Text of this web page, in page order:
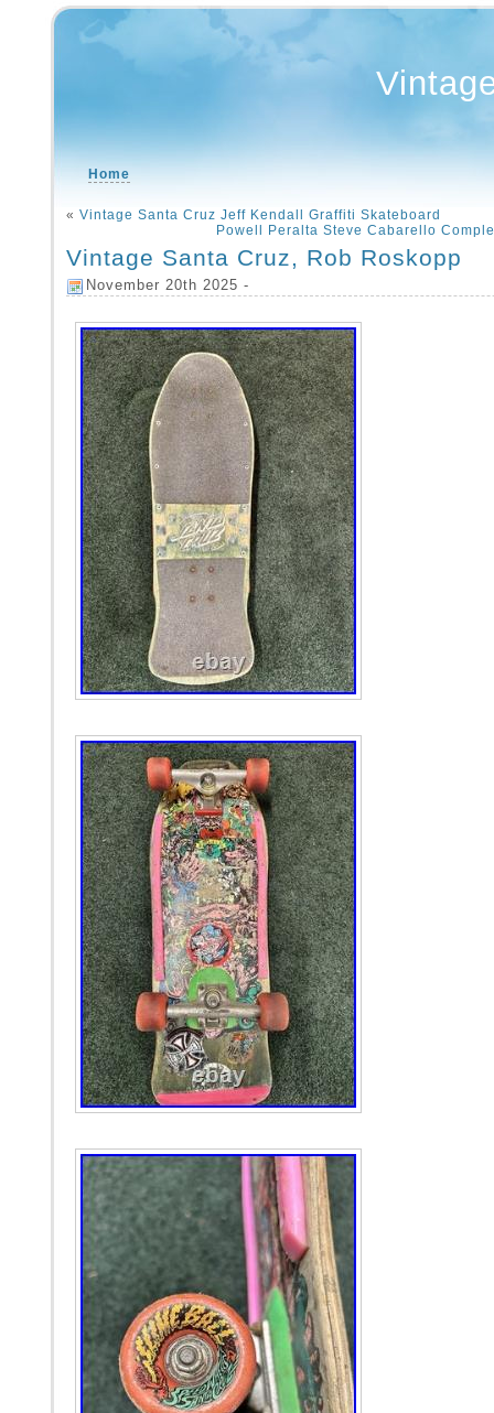
Home
« Vintage Santa Cruz Jeff Kendall Graffiti Skateboard
Powell Peralta Steve Cabarello
Vintage Santa Cruz, Rob Roskopp
November 20th 2025 -